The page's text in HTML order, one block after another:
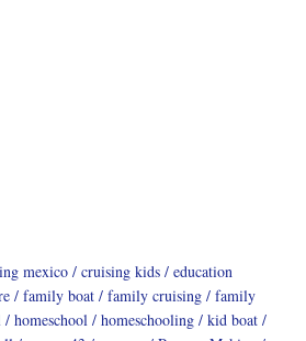
mexico cruising kids
education
family boat family cruising
family
homeschool homeschooling
kid boat